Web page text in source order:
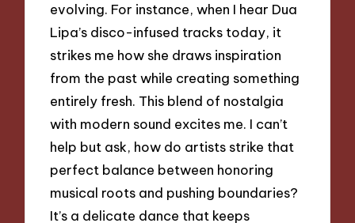
evolving. For instance, when I hear Dua
Lipa’s disco-infused tracks today, it
strikes me how she draws inspiration
from the past while creating something
entirely fresh. This blend of nostalgia
with modern sound excites me. I can’t
help but ask, how do artists strike that
perfect balance between honoring
musical roots and pushing boundaries?
It’s a delicate dance that keeps